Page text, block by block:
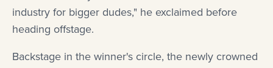
industry for bigger dudes," he exclaimed before
heading offstage.
Backstage in the winner's circle, the newly crowned